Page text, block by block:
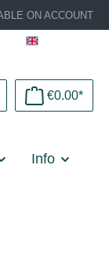
ON ACCOUNT
€0.00*
Info